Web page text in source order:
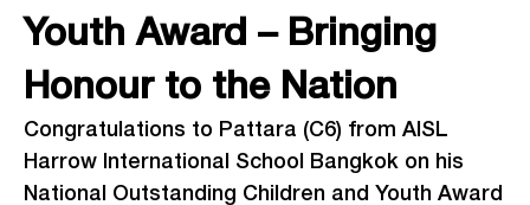
Youth Award – Bringing
Honour to the Nation
Congratulations to Pattara (C6) from AISL
Harrow International School Bangkok on his
National Outstanding Children and Youth Award